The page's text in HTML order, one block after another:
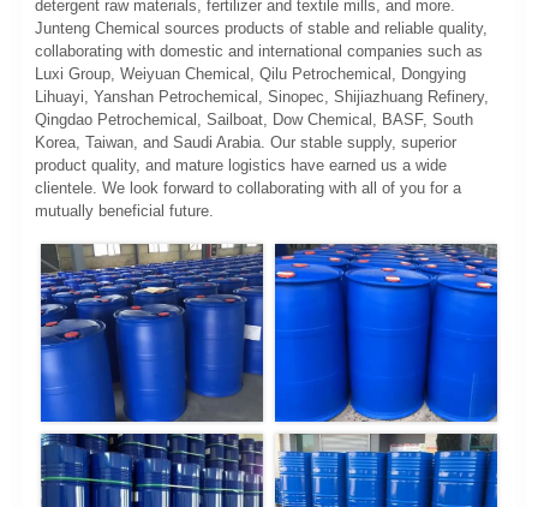
detergent raw materials, fertilizer and textile mills, and more.
Junteng Chemical sources products of stable and reliable quality,
collaborating with domestic and international companies such as
Luxi Group, Weiyuan Chemical, Qilu Petrochemical, Dongying
Lihuayi, Yanshan Petrochemical, Sinopec, Shijiazhuang Refinery,
Qingdao Petrochemical, Sailboat, Dow Chemical, BASF, South
Korea, Taiwan, and Saudi Arabia. Our stable supply, superior
product quality, and mature logistics have earned us a wide
clientele. We look forward to collaborating with all of you for a
mutually beneficial future.